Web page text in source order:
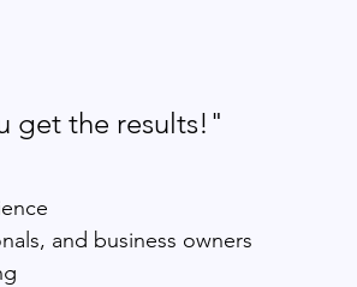
get the results!"
and business owners